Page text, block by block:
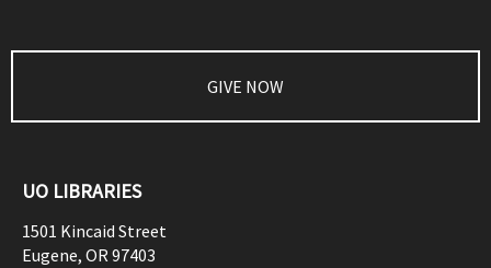
GIVE NOW
UO LIBRARIES
1501 Kincaid Street
Eugene, OR97403